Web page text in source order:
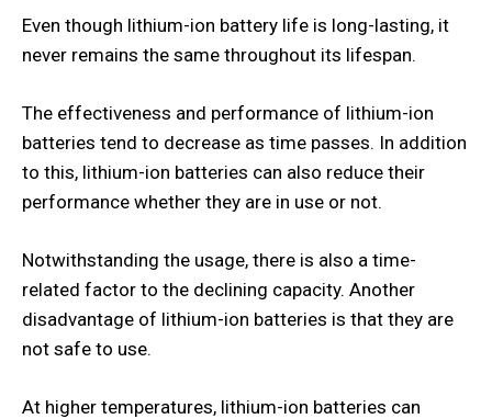
Even though lithium-ion battery life is long-lasting, it
never remains the same throughout its lifespan.
The effectiveness and performance of lithium-ion
batteries tend to decrease as time passes. In addition
to this, lithium-ion batteries can also reduce their
performance whether they are in use or not.
Notwithstanding the usage, there is also a time-
related factor to the declining capacity. Another
disadvantage of lithium-ion batteries is that they are
not safe to use.
At higher temperatures, lithium-ion batteries can